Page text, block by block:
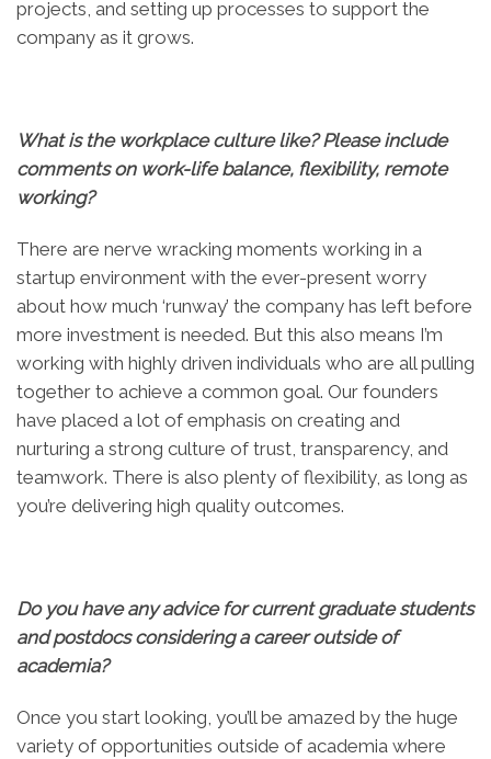
projects, and setting up processes to support the
company as it grows.
What is the workplace culture like? Please include
comments on work-life balance, flexibility, remote
working?
There are nerve wracking moments working in a
startup environment with the ever-present worry
about how much ‘runway’ the company has left before
more investment is needed. But this also means I’m
working with highly driven individuals who are all pulling
together to achieve a common goal. Our founders
have placed a lot of emphasis on creating and
nurturing a strong culture of trust, transparency, and
teamwork. There is also plenty of flexibility, as long as
you’re delivering high quality outcomes.
Do you have any advice for current graduate students
and postdocs considering a career outside of
academia?
Once you start looking, you’ll be amazed by the huge
variety of opportunities outside of academia where